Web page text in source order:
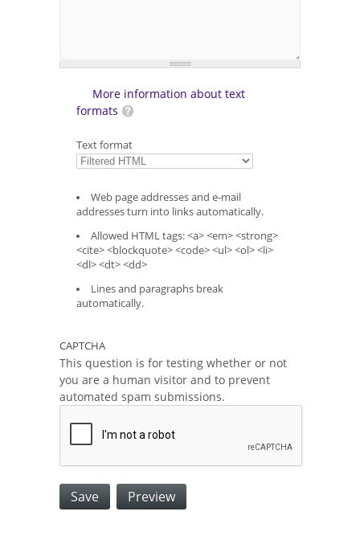
More information about text
formats
Text format
Web page addresses and e-mail
addresses turn into links automatically.
Allowed HTML tags: <a> <em> <strong>
<cite> <blockquote> <code> <ul> <ol> <li>
<dl> <dt> <dd>
Lines and paragraphs break
automatically.
CAPTCHA
This question is for testing whether or not
you are a human visitor and to prevent
automated spam submissions.